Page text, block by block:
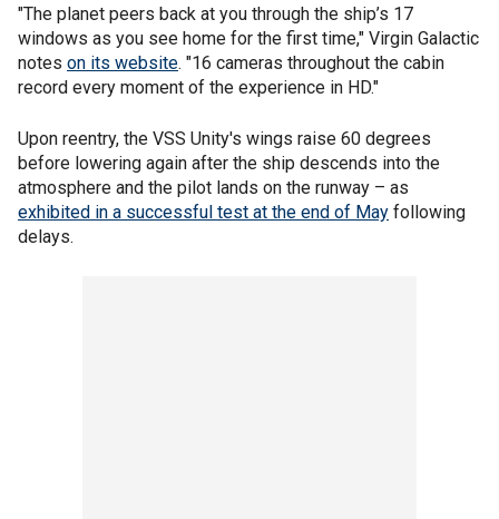
"The planet peers back at you through the ship’s 17
windows as you see home for the first time," Virgin Galactic
notes on its website. "16 cameras throughout the cabin
record every moment of the experience in HD."
Upon reentry, the VSS Unity's wings raise 60 degrees
before lowering again after the ship descends into the
atmosphere and the pilot lands on the runway – as
exhibited in a successful test at the end of May following
delays.